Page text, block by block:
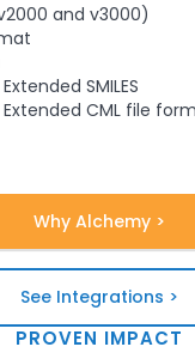
and v3000)
SMILES
CML file
Why Alchemy >
See Integrations >
PROVEN IMPACT